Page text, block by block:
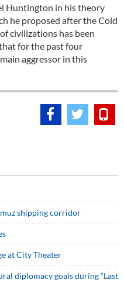
Huntington in his theory
he proposed after the Cold
civilizations has been
for the past four
aggressor in this
shipping corridor
at City Theater
diplomacy goals during “Last